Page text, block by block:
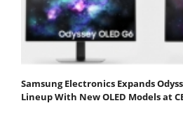
Samsung Electronics Expands
Lineup With New OLED Models at